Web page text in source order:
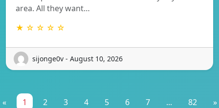
area. All they want…
★ ☆ ☆ ☆ ☆
sijonge0v - August 10, 2026
« 1 2 3 4 5 6 7 ... 82 »